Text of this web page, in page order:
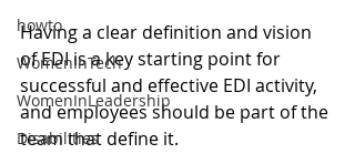
howto
WomenInTech
WomenInLeadership
Disabilities
Having a clear definition and vision
of EDI is a key starting point for
successful and effective EDI activity,
and employees should be part of the
team that define it.